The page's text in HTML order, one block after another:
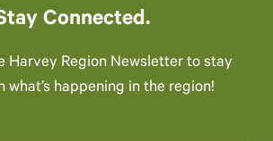
Connected.
Harvey Region Newsletter to stay
what’s happening in the region!